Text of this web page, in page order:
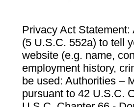
Privacy Act
(5 U.S.C. 552a) to tell
website (e.g. name,
employment history,
be used: Authorities –
pursuant to 42 U.S.C.